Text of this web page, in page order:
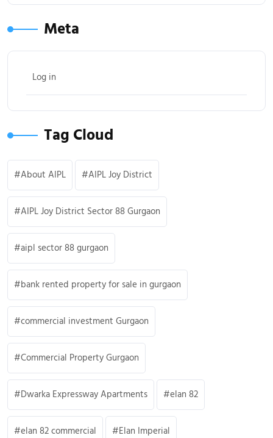
Meta
Log in
Tag Cloud
About AIPL AIPL Joy District
AIPL Joy District Sector 88 Gurgaon
aipl sector 88 gurgaon
bank rented property for sale in gurgaon
commercial investment Gurgaon
Commercial Property Gurgaon
Dwarka Expressway Apartments elan 82
elan 82 commercial Elan Imperial